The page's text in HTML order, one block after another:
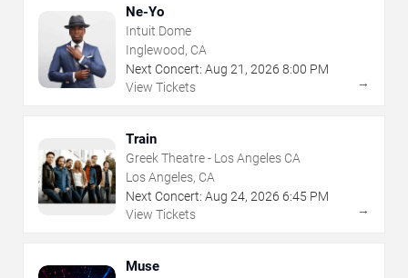
Ne-Yo
Intuit Dome
Inglewood, CA
Next Concert: Aug 21 , 2026 8:00 PM
View Tickets
→
Train
Greek Theatre - Los Angeles CA
Los Angeles, CA
Next Concert: Aug 24, 2026 6:45 PM
View Tickets
→
Muse